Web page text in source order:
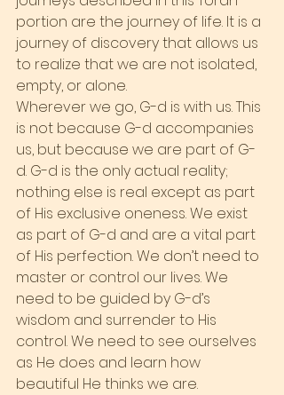
portion are the journey of life. It is a
journey of discovery that allows us
to realize that we are not isolated,
empty, or alone.
Wherever we go, G-d is with us. This
is not because G-d accompanies
us, but because we are part of G-
d. G-d is the only actual reality;
nothing else is real except as part
of His exclusive oneness. We exist
as part of G-d and are a vital part
of His perfection. We don’t need to
master or control our lives. We
need to be guided by G-d’s
wisdom and surrender to His
control. We need to see ourselves
as He does and learn how
beautiful He thinks we are.